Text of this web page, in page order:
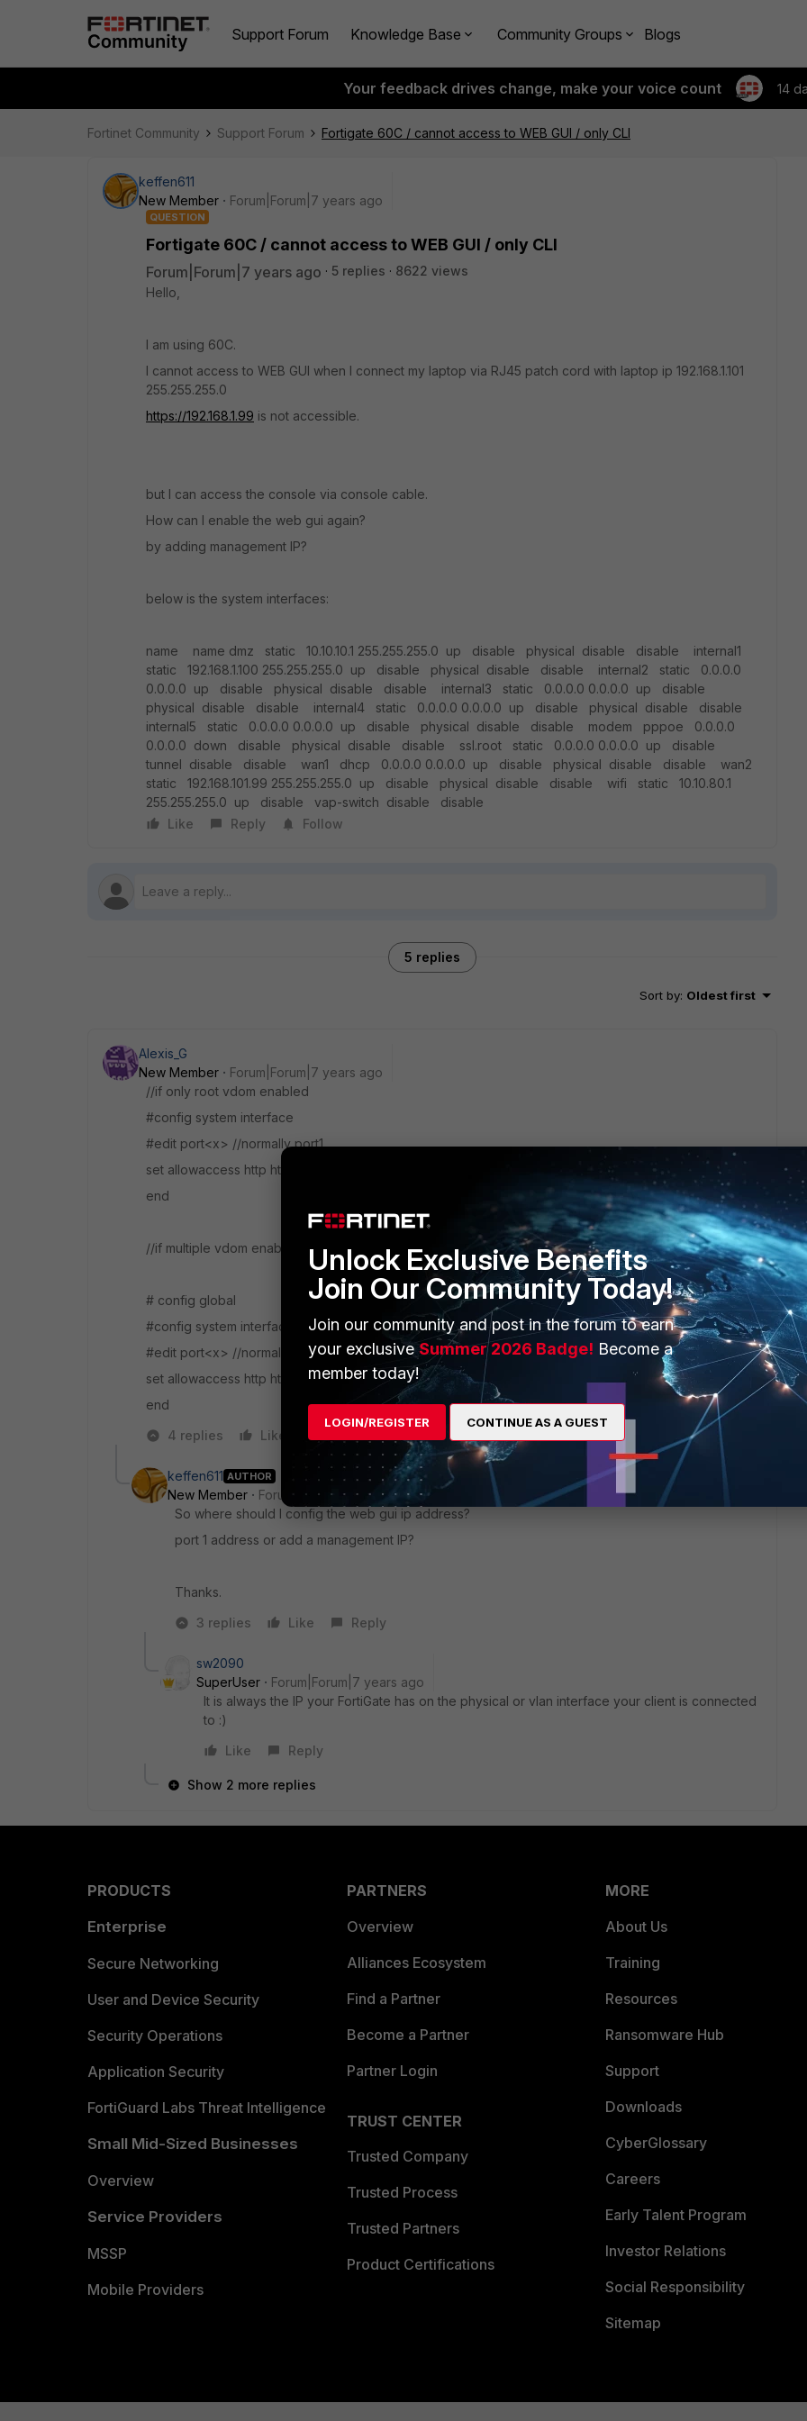
Support Forum Knowledge Base Community Groups Blogs
Your feedback drives change, make your voice count 14
Fortinet Community Support Forum Fortigate 60C / cannot access to WEB GUI / only CLI
keffen611
New Member
Forum|Forum|7 years ago
QUESTION
Fortigate 60C / cannot access to WEB GUI / only CLI
Forum|Forum|7 years ago 5 replies
8622 views
Hello,
I am using 60C.
I cannot access to WEB GUI when I connect my laptop via RJ45 patch cord with laptop ip 192.168.1.101
255.255.255.0
https://192.168.1.99 is not accessible.
but I can access the console via console cable.
How can I enable the web gui again?
by adding management IP?
below is the system interfaces:
name name dmz static 10.10.10.1 255.255.255.0 up disable physical disable disable internal1
static 192.168.1.100 255.255.255.0 up disable physical disable disable internal2 static 0.0.0.0
0.0.0.0 up disable physical disable disable internal3 static 0.0.0.0 0.0.0.0 up disable
physical disable disable internal4 static 0.0.0.0 0.0.0.0 up disable physical disable disable
internal5 static 0.0.0.0 0.0.0.0 up disable physical disable disable modem pppoe 0.0.0.0
0.0.0.0 down disable physical disable disable ssl.root static 0.0.0.0 0.0.0.0 up disable
tunnel disable disable wan1 dhcp 0.0.0.0 0.0.0.0 up disable physical disable disable wan2
static 192.168.101.99 255.255.255.0 up disable physical disable disable wifi static 10.10.80.1
255.255.255.0 up disable vap-switch disable disable
Like
Reply Follow
5 replies
Sort by: Oldest first
Alexis_G
New Member
Forum|Forum|7 years ago
//if only root vdom enabled
#config system interface
#edit port<x> //normally port1
set allowaccess http https ping ssh
end
//if multiple vdom enabled
# config global
#config system interface
#edit port<x> //normally port1
set allowaccess http https ping ssh
end
4 replies
Like
keffen611 AUTHOR
New Member
Forum|Forum|7 years ago
So where should I config the web gui ip address?
port 1 address or add a management IP?
Thanks.
3 replies
Like Reply
sw2090
SuperUser
Forum|Forum|7 years ago
It is always the IP your FortiGate has on the physical or vlan interface your client is connected
to :)
Like
Reply
Show 2 more replies
PRODUCTS
Enterprise
Secure Networking
User and Device Security
Security Operations
Application Security
FortiGuard Labs Threat Intelligence
Small Mid-Sized Businesses
Overview
Service Providers
MSSP
Mobile Providers
PARTNERS
Overview
Alliances Ecosystem
Find a Partner
Become a Partner
Partner Login
TRUST CENTER
Trusted Company
Trusted Process
Trusted Partners
Product Certifications
MORE
About Us
Training
Resources
Ransomware Hub
Support
Downloads
CyberGlossary
Careers
Early Talent Program
Investor Relations
Social Responsibility
Sitemap
Unlock Exclusive Benefits
Join Our Community Today!
Join our community and post in the forum to earn
your exclusiveSummer 2026 Badge! Become a
member today!
LOGIN/REGISTER CONTINUE AS A GUEST